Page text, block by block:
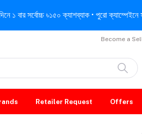
বার সর্বোচ্চ ৳১৫০ ক্যাশব্যাক • পুরো ক্যাম্পেইনে
Become a
Retailer Request Offers